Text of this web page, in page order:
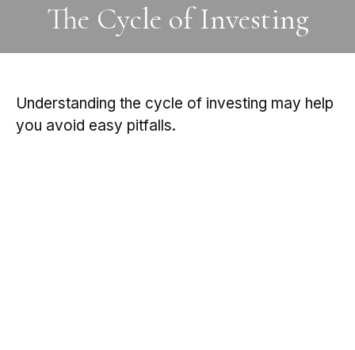
The Cycle of Investing
Understanding the cycle of investing may help
you avoid easy pitfalls.